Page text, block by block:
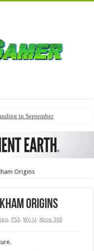
in September
Origins
Origins
, PS3,Wii U,Xbox 360